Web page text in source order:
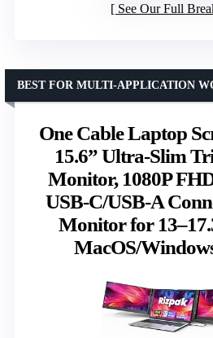
See Our Full
One Cable Laptop
15.6” Ultra-Slim
Monitor, 1080P
USB-C/USB-A
Monitor for
MacOS/
BEST FOR MULTI-APPLICATION